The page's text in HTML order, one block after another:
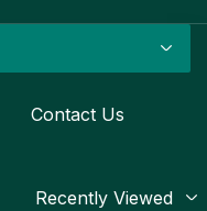
Contact Us
Recently Viewed